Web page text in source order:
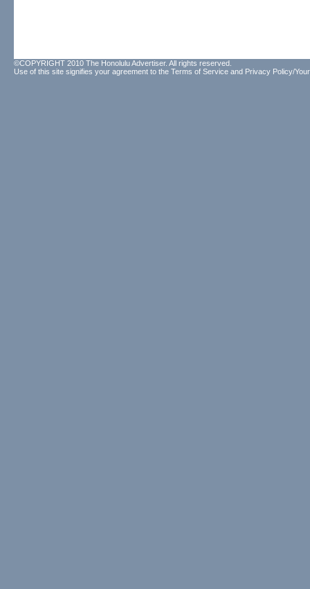
©COPYRIGHT 2010 The Honolulu Advertiser. All rights reserved.
Use of this site signifies your agreement to the Terms of Service and Privacy Policy/